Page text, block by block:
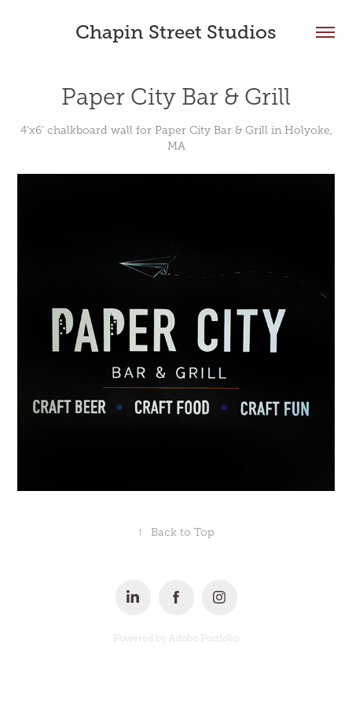
Chapin Street Studios
Paper City Bar & Grill
4'x6' chalkboard wall for Paper City Bar & Grill in Holyoke,
MA
↑ Back to Top
Powered by Adobe Portfolio